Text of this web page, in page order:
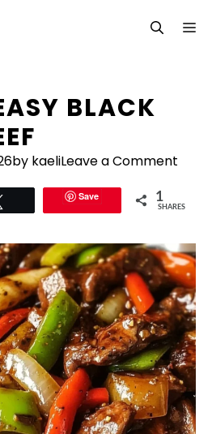
BLACK
by kaeliLeave a Comment
Save 1
SHARES